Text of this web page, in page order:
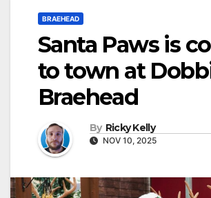
BRAEHEAD
Santa Paws is
to town at
Braehead
By Ricky Kelly
NOV 10, 2025